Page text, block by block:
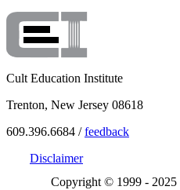
Cult Education Institute
Trenton, New Jersey 08618
609.396.6684 /feedback
Disclaimer
Copyright © 1999 - 2025